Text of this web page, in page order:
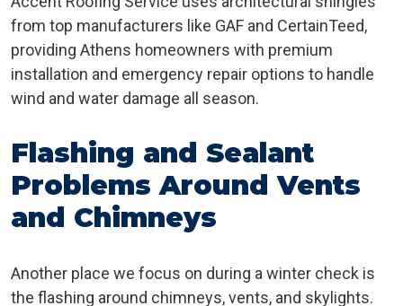
from top manufacturers like GAF and CertainTeed,
providing Athens homeowners with premium
installation and emergency repair options to handle
wind and water damage all season.
Flashing and Sealant
Problems Around Vents
and Chimneys
Another place we focus on during a winter check is
the flashing around chimneys, vents, and skylights.